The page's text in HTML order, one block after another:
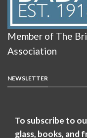
Member of The
Association
NEWSLETTER
To subscribe to
glass, books, and